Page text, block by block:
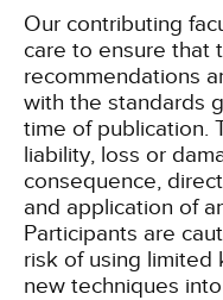
Our contributing
care to ensure that
recommendations
with the standards
time of publication.
liability, loss or
consequence,
and application of
Participants are
risk of using
new techniques